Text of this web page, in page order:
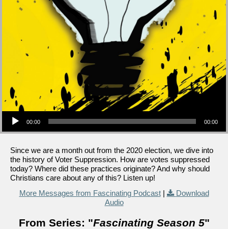
Audio Player
00:00 00:00
Since we are a month out from the 2020 election, we dive into
the history of Voter Suppression. How are votes suppressed
today? Where did these practices originate? And why should
Christians care about any of this? Listen up!
More Messages from Fascinating Podcast|
Download
Audio
From Series: "Fascinating Season 5"